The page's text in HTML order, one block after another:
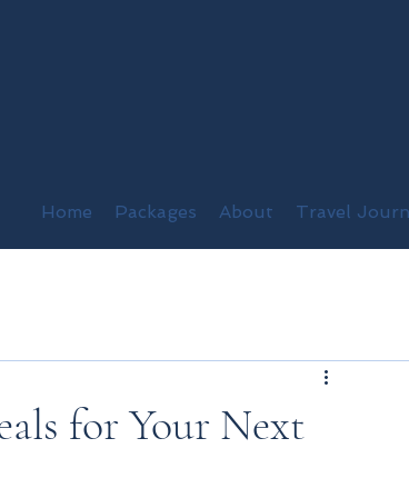
Home Packages About Travel
for Your Next